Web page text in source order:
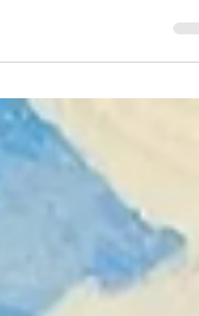
Arco’s
to Modern Living
+ Build From left
Luis Diaz
Trujillo, Isabel Arguello,
every project begins
a blueprint, but
there’s a shared